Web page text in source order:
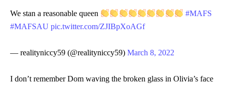
We stan a reasonable queen
#MAFS
#MAFSAU pic.twitter.com/ZJIBpXoAGf
— realityniccy59 (@realityniccy59) March 8, 2022
I don’t remember Dom waving the broken glass in Olivia’s face